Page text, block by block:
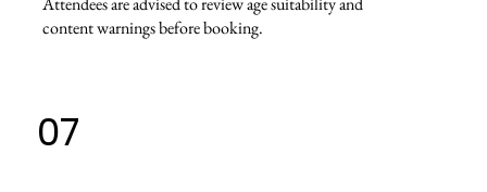
content warnings before booking.
07